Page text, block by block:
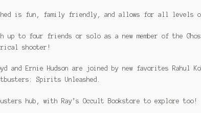
is fun, family friendly, and allows for all levels
up to four friends or solo as a new member of the
shooter!
and Ernie Hudson are joined by new favorites Rahul
Spirits Unleashed.
hub, with Ray’s Occult Bookstore to explore too!